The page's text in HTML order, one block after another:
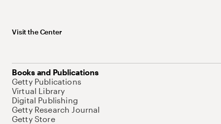
Visit the Center
Books and Publications
Getty Publications
Virtual Library
Digital Publishing
Getty Research Journal
Getty Store